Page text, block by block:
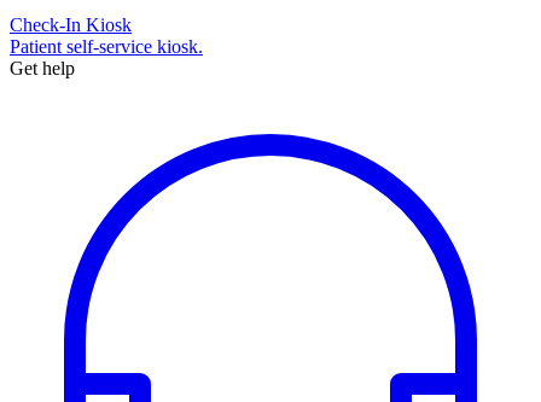
Check-In Kiosk
Patient self-service kiosk.
Get help